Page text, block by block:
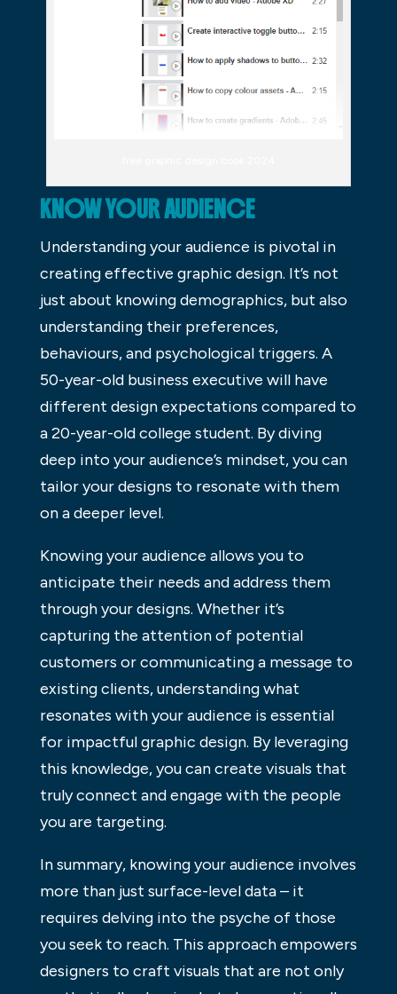
KNOW YOUR AUDIENCE
Understanding your audience is pivotal in
creating effective graphic design. It’s not
just about knowing demographics, but also
understanding their preferences,
behaviours, and psychological triggers. A
50-year-old business executive will have
different design expectations compared to
a 20-year-old college student. By diving
deep into your audience’s mindset, you can
tailor your designs to resonate with them
on a deeper level.
Knowing your audience allows you to
anticipate their needs and address them
through your designs. Whether it’s
capturing the attention of potential
customers or communicating a message to
existing clients, understanding what
resonates with your audience is essential
for impactful graphic design. By leveraging
this knowledge, you can create visuals that
truly connect and engage with the people
you are targeting.
In summary, knowing your audience involves
more than just surface-level data – it
requires delving into the psyche of those
you seek to reach. This approach empowers
designers to craft visuals that are not only